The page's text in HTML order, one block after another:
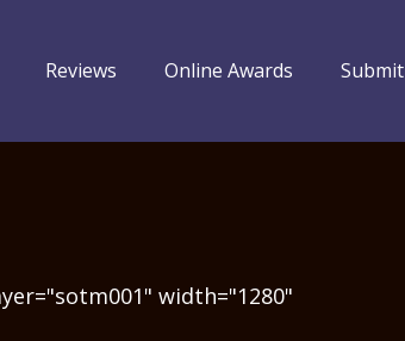
Reviews Online Awards Submit
width="1280"